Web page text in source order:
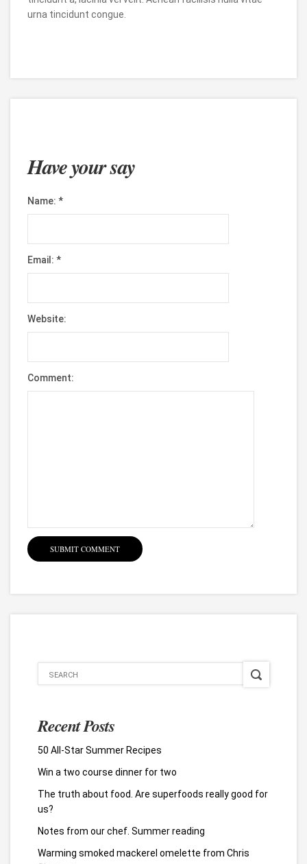
urna tincidunt congue.
Have your say
Name: *
Email: *
Website:
Comment:
Recent Posts
50 All-Star Summer Recipes
Win a two course dinner for two
The truth about food. Are superfoods really good for
us?
Notes from our chef. Summer reading
Warming smoked mackerel omelette from Chris